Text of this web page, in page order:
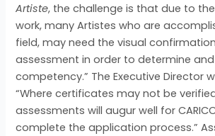
Artiste, the challenge is that due to
work, many Artistes who are
field, may need the visual
assessment in order to determine
competency.” The Executive Director
“Where certificates may not be
assessments will augur well for
complete the application process.”